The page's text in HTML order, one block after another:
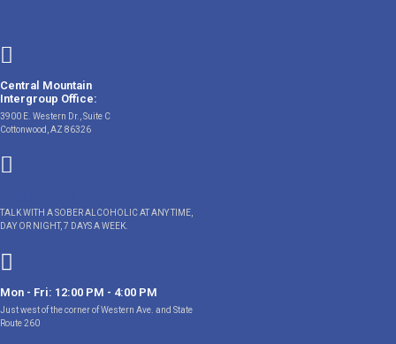
content
Central Mountain
Intergroup Office:
3900 E. Western Dr., Suite C
Cottonwood, AZ 86326
TALK WITH A SOBER ALCOHOLIC AT ANY TIME,
DAY OR NIGHT, 7 DAYS A WEEK.
Mon - Fri: 12:00 PM - 4:00 PM
Just west of the corner of Western Ave. and State
Route 260